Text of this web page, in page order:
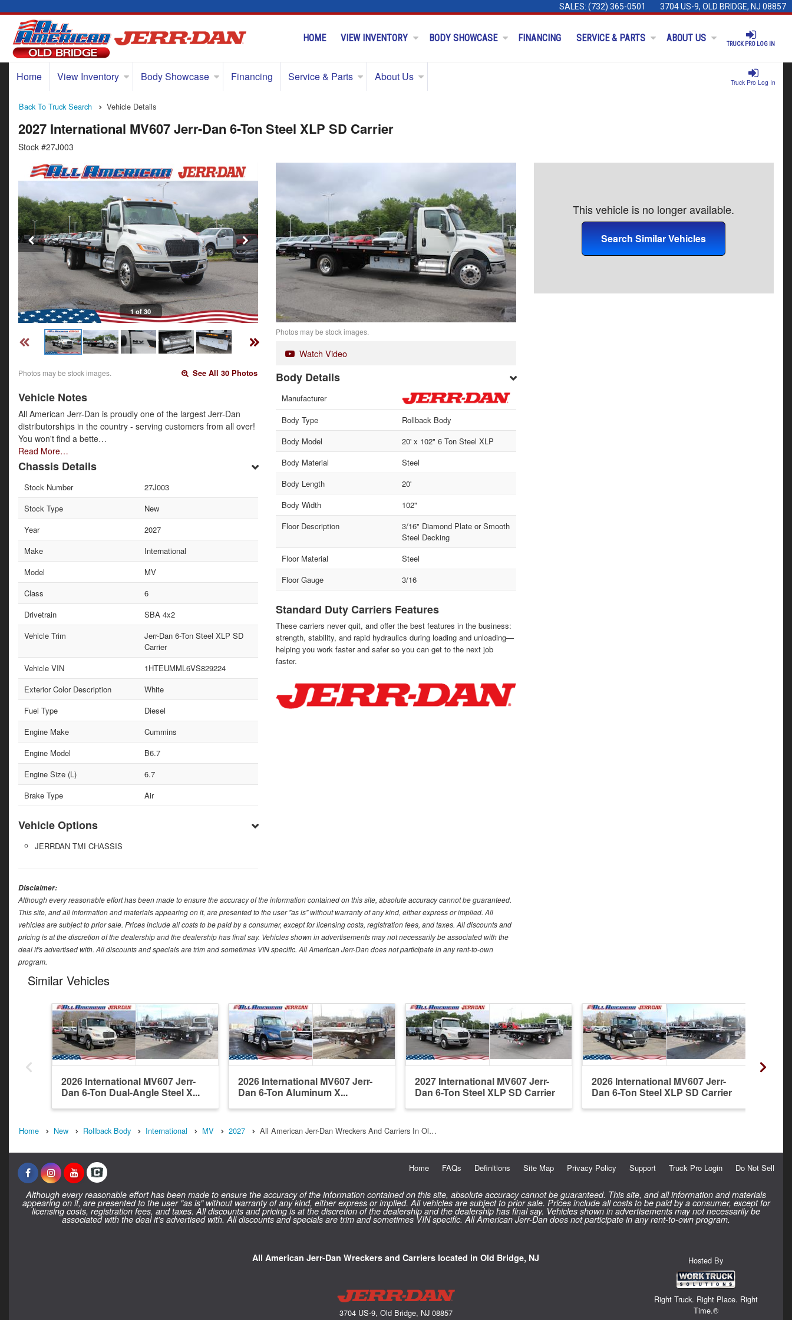
SALES: (732) 365-0501 3704 US-9, OLD BRIDGE, NJ 08857
TRUCK PRO LOG IN
HOME VIEW INVENTORY BODY SHOWCASE FINANCING SERVICE & PARTS ABOUT US
Truck Pro Log In
Home View Inventory Body Showcase Financing Service & Parts About Us
Back To Truck Search Vehicle Details
2027 International MV607 Jerr-Dan 6-Ton Steel XLP SD Carrier
Stock #27J003
1 of 30
Photos may be stock images. See All 30 Photos
Vehicle Notes
All American Jerr-Dan is proudly one of the largest Jerr-Dan
distributorships in the country - serving customers from all over!
You won't find a bette…
Read More…
Chassis Details
Stock Number
27J003
Stock Type
New
Year
2027
Make
International
Model
MV
Class
6
Drivetrain
SBA 4x2
Vehicle Trim
Jerr-Dan 6-Ton Steel XLP SD
Carrier
Vehicle VIN
1HTEUMML6VS829224
Exterior Color Description
White
Fuel Type
Diesel
Engine Make
Cummins
Engine Model
B6.7
Engine Size (L)
6.7
Brake Type
Air
Vehicle Options
JERRDAN TMI CHASSIS
Photos may be stock images.
Watch Video
Body Details
Manufacturer
Body Type
Rollback Body
Body Model
20' x 102" 6 Ton Steel XLP
Body Material
Steel
Body Length
20'
Body Width
102"
Floor Description
3/16" Diamond Plate or Smooth
Steel Decking
Floor Material
Steel
Floor Gauge
3/16
Standard Duty Carriers Features
These carriers never quit, and offer the best features in the business:
strength, stability, and rapid hydraulics during loading and unloading—
helping you work faster and safer so you can get to the next job
faster.
This vehicle is no longer available.
Search Similar Vehicles
Disclaimer:
Although every reasonable effort has been made to ensure the accuracy of the information contained on this site, absolute accuracy cannot be guaranteed.
This site, and all information and materials appearing on it, are presented to the user "as is" without warranty of any kind, either express or implied. All
vehicles are subject to prior sale. Prices include all costs to be paid by a consumer, except for licensing costs, registration fees, and taxes. All discounts and
pricing is at the discretion of the dealership and the dealership has final say. Vehicles shown in advertisements may not necessarily be associated with the
deal it's advertised with. All discounts and specials are trim and sometimes VIN specific. All American Jerr-Dan does not participate in any rent-to-own
program.
Similar Vehicles
2026 International MV607 Jerr-
Dan 6-Ton Dual-Angle Steel X...
2026 International MV607 Jerr-
Dan 6-Ton Aluminum X...
2027 International MV607 Jerr-
Dan 6-Ton Steel XLP SD Carrier
2026 International MV607 Jerr-
Dan 6-Ton Steel XLP SD Carrier
Home New Rollback Body International MV 2027 All American Jerr-Dan Wreckers And Carriers In Ol…
Home FAQs Definitions Site Map Privacy Policy Support Truck Pro Login Do Not Sell
Although every reasonable effort has been made to ensure the accuracy of the information contained on this site, absolute accuracy cannot be guaranteed. This site, and all information and materials
appearing on it, are presented to the user "as is" without warranty of any kind, either express or implied. All vehicles are subject to prior sale. Prices include all costs to be paid by a consumer, except for
licensing costs, registration fees, and taxes. All discounts and pricing is at the discretion of the dealership and the dealership has final say. Vehicles shown in advertisements may not necessarily be
associated with the deal it's advertised with. All discounts and specials are trim and sometimes VIN specific. All American Jerr-Dan does not participate in any rent-to-own program.
All American Jerr-Dan Wreckers and Carriers located in Old Bridge, NJ
3704 US-9, Old Bridge, NJ 08857
Hosted By
Right Truck. Right Place. Right
Time.®